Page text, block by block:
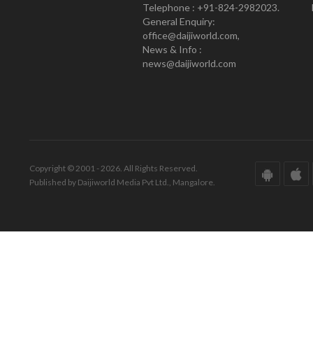
Telephone : +91-824-2982023.
General Enquiry:
office@daijiworld.com,
News & Info :
news@daijiworld.com
Copyright © 2001 - 2026. All Rights Reserved.
Published by Daijiworld Media Pvt Ltd., Mangalore.